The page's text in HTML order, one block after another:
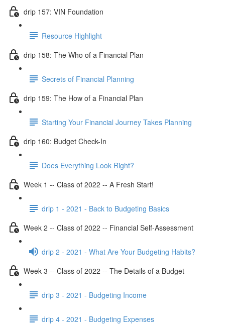
drip 157: VIN Foundation
Resource Highlight
drip 158: The Who of a Financial Plan
Secrets of Financial Planning
drip 159: The How of a Financial Plan
Starting Your Financial Journey Takes Planning
drip 160: Budget Check-In
Does Everything Look Right?
Week 1 -- Class of 2022 -- A Fresh Start!
drip 1 - 2021 - Back to Budgeting Basics
Week 2 -- Class of 2022 -- Financial Self-Assessment
drip 2 - 2021 - What Are Your Budgeting Habits?
Week 3 -- Class of 2022 -- The Details of a Budget
drip 3 - 2021 - Budgeting Income
drip 4 - 2021 - Budgeting Expenses